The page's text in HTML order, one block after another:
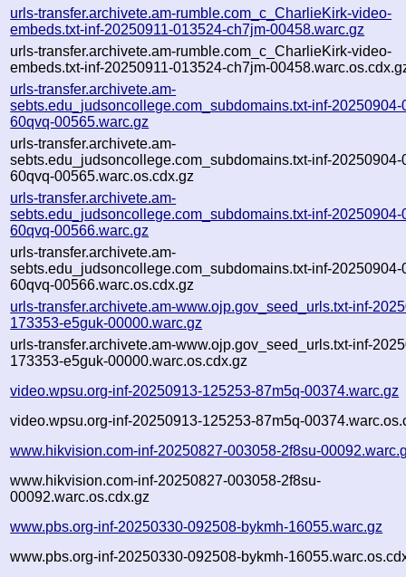
urls-transfer.archivete.am-rumble.com_c_CharlieKirk-video-
embeds.txt-inf-20250911-013524-ch7jm-00458.warc.gz
urls-transfer.archivete.am-rumble.com_c_CharlieKirk-video-
embeds.txt-inf-20250911-013524-ch7jm-
urls-transfer.archivete.am-
sebts.edu_judsoncollege.com_subdomains.txt-inf-20250904-
60qvq-00565.warc.gz
urls-transfer.archivete.am-
sebts.edu_judsoncollege.com_subdomains.txt-inf-20250904-
60qvq-00565.warc.os.cdx.gz
urls-transfer.archivete.am-
sebts.edu_judsoncollege.com_subdomains.txt-inf-20250904-
60qvq-00566.warc.gz
urls-transfer.archivete.am-
sebts.edu_judsoncollege.com_subdomains.txt-inf-20250904-
60qvq-00566.warc.os.cdx.gz
urls-transfer.archivete.am-www.ojp.gov_seed_urls.txt-inf-
173353-e5guk-00000.warc.gz
urls-transfer.archivete.am-www.ojp.gov_seed_urls.txt-inf-
173353-e5guk-00000.warc.os.cdx.gz
video.wpsu.org-inf-20250913-125253-87m5q-00374.warc.gz
video.wpsu.org-inf-20250913-125253-87m5q-
www.hikvision.com-inf-20250827-003058-2f8su-
www.hikvision.com-inf-20250827-003058-2f8su-
00092.warc.os.cdx.gz
www.pbs.org-inf-20250330-092508-bykmh-16055.warc.gz
www.pbs.org-inf-20250330-092508-bykmh-